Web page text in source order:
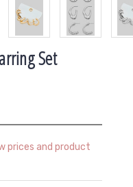
Set
prices and product